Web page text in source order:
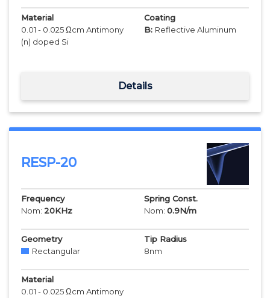
Material
0.01 - 0.025 Ωcm Antimony
(n) doped Si
Coating
B: Reflective Aluminum
Details
RESP-20
Frequency
Nom: 20KHz
Spring Const.
Nom: 0.9N/m
Geometry
Rectangular
Tip Radius
8nm
Material
0.01 - 0.025 Ωcm Antimony